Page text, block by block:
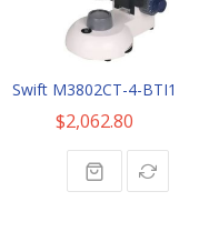
Swift M3802CT-4-BTI1
$2,062.80